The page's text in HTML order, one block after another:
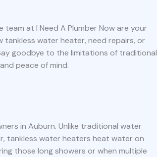
at I Need A Plumber Now are your
tankless water heater, need repairs, or
goodbye to the limitations of traditional
peace of mind.
in Auburn. Unlike traditional water
tankless water heaters heat water on
those long showers or when multiple